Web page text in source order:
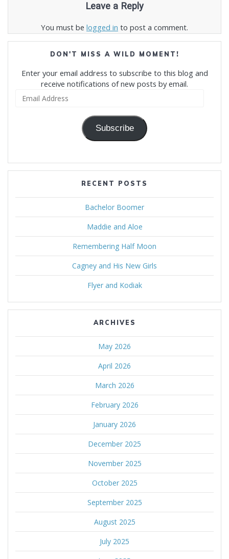
Leave a Reply
You must be logged in to post a comment.
DON'T MISS A WILD MOMENT!
Enter your email address to subscribe to this blog and
receive notifications of new posts by email.
Subscribe
RECENT POSTS
Bachelor Boomer
Maddie and Aloe
Remembering Half Moon
Cagney and His New Girls
Flyer and Kodiak
ARCHIVES
May 2026
April 2026
March 2026
February 2026
January 2026
December 2025
November 2025
October 2025
September 2025
August 2025
July 2025